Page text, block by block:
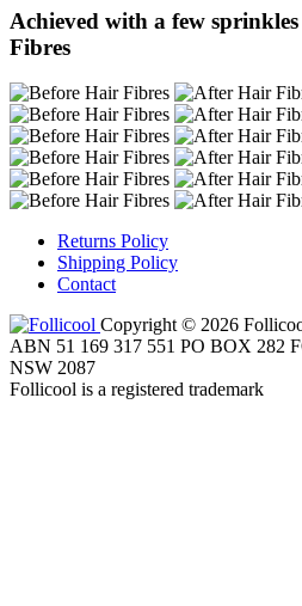
Achieved with a few
Fibres
Returns Policy
Shipping Policy
Contact
Copyright © 2026
ABN 51 169 317 551 PO BOX 282
NSW 2087
Follicool is a registered trademark